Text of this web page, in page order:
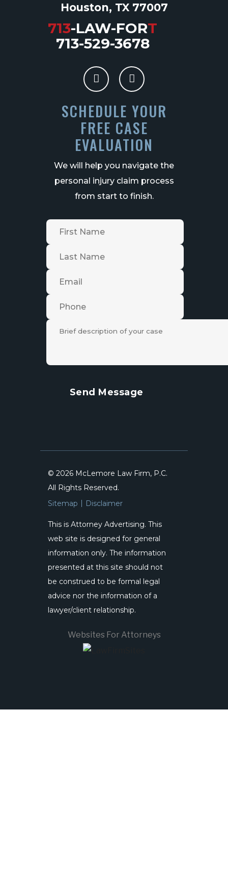
Houston, TX 77007
713-LAW-FORT
713-529-3678
SCHEDULE YOUR
FREE CASE
EVALUATION
We will help you navigate the
personal injury claim process
from start to finish.
© 2026 McLemore Law Firm, P.C.
All Rights Reserved.
Sitemap
Disclaimer
This is Attorney Advertising. This
web site is designed for general
information only. The information
presented at this site should not
be construed to be formal legal
advice nor the information of a
lawyer/client relationship.
Websites For Attorneys